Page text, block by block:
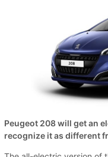
Peugeot 208 will get an
recognize it as different